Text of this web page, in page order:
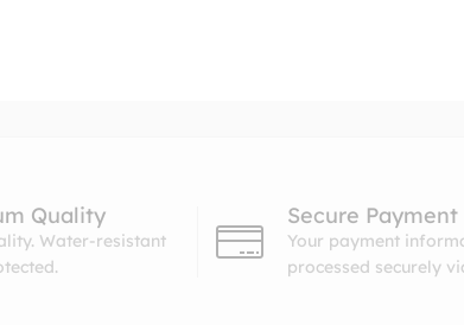
Quality
Water-resistant
Secure Payment
Your payment
processed securely